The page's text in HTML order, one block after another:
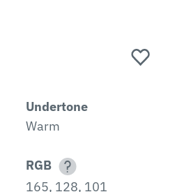
Undertone
Warm
RGB
165, 128, 101